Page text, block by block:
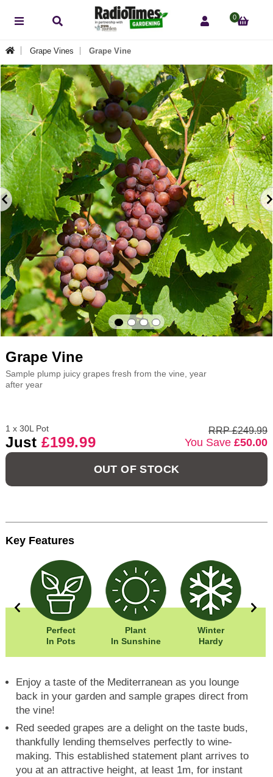
0
Grape Vines Grape Vine
Grape Vine
Sample plump juicy grapes fresh from the vine, year
after year
1 x 30L Pot
Just £199.99
RRP £249.99
You Save£50.00
OUT OF STOCK
Key Features
Perfect
In Pots
Plant
In Sunshine
Winter
Hardy
Enjoy a taste of the Mediterranean as you lounge
back in your garden and sample grapes direct from
the vine!
Red seeded grapes are a delight on the taste buds,
thankfully lending themselves perfectly to wine-
making. This established statement plant arrives to
you at an attractive height, at least 1m, for instant